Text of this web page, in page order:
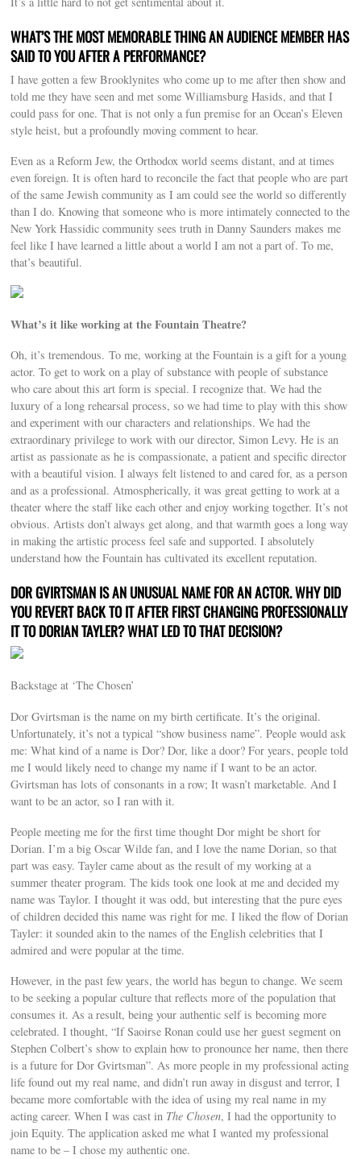
WHAT’S THE MOST MEMORABLE THING AN AUDIENCE MEMBER HAS
SAID TO YOU AFTER A PERFORMANCE?
I have gotten a few Brooklynites who come up to me after then show and
told me they have seen and met some Williamsburg Hasids, and that I
could pass for one. That is not only a fun premise for an Ocean’s Eleven
style heist, but a profoundly moving comment to hear.
Even as a Reform Jew, the Orthodox world seems distant, and at times
even foreign. It is often hard to reconcile the fact that people who are part
of the same Jewish community as I am could see the world so differently
than I do. Knowing that someone who is more intimately connected to the
New York Hassidic community sees truth in Danny Saunders makes me
feel like I have learned a little about a world I am not a part of. To me,
that’s beautiful.
What’s it like working at the Fountain Theatre?
Oh, it’s tremendous. To me, working at the Fountain is a gift for a young
actor. To get to work on a play of substance with people of substance
who care about this art form is special. I recognize that. We had the
luxury of a long rehearsal process, so we had time to play with this show
and experiment with our characters and relationships. We had the
extraordinary privilege to work with our director, Simon Levy. He is an
artist as passionate as he is compassionate, a patient and specific director
with a beautiful vision. I always felt listened to and cared for, as a person
and as a professional. Atmospherically, it was great getting to work at a
theater where the staff like each other and enjoy working together. It’s not
obvious. Artists don’t always get along, and that warmth goes a long way
in making the artistic process feel safe and supported. I absolutely
understand how the Fountain has cultivated its excellent reputation.
DOR GVIRTSMAN IS AN UNUSUAL NAME FOR AN ACTOR. WHY DID
YOU REVERT BACK TO IT AFTER FIRST CHANGING PROFESSIONALLY
IT TO DORIAN TAYLER? WHAT LED TO THAT DECISION?
Backstage at ‘The Chosen’
Dor Gvirtsman is the name on my birth certificate. It’s the original.
Unfortunately, it’s not a typical “show business name”. People would ask
me: What kind of a name is Dor? Dor, like a door? For years, people told
me I would likely need to change my name if I want to be an actor.
Gvirtsman has lots of consonants in a row; It wasn’t marketable. And I
want to be an actor, so I ran with it.
People meeting me for the first time thought Dor might be short for
Dorian. I’m a big Oscar Wilde fan, and I love the name Dorian, so that
part was easy. Tayler came about as the result of my working at a
summer theater program. The kids took one look at me and decided my
name was Taylor. I thought it was odd, but interesting that the pure eyes
of children decided this name was right for me. I liked the flow of Dorian
Tayler: it sounded akin to the names of the English celebrities that I
admired and were popular at the time.
However, in the past few years, the world has begun to change. We seem
to be seeking a popular culture that reflects more of the population that
consumes it. As a result, being your authentic self is becoming more
celebrated. I thought, “If Saoirse Ronan could use her guest segment on
Stephen Colbert’s show to explain how to pronounce her name, then there
is a future for Dor Gvirtsman”. As more people in my professional acting
life found out my real name, and didn’t run away in disgust and terror, I
became more comfortable with the idea of using my real name in my
acting career. When I was cast in The Chosen, I had the opportunity to
join Equity. The application asked me what I wanted my professional
name to be – I chose my authentic one.